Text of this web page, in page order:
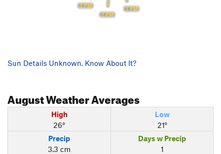
1 PM
2 PM
3 PM
Sun Details Unknown. Know About It?
AugustWeather Averages
High
26°
Low
21°
Precip
3.3 cm
Days w Precip
1